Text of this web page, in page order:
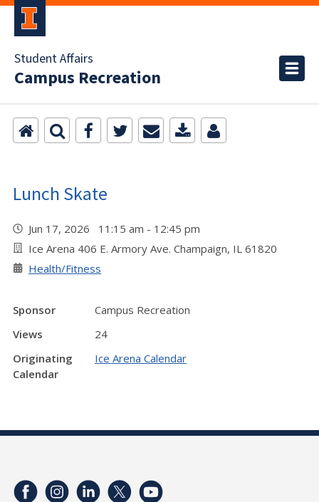
Student Affairs
Campus Recreation
Lunch Skate
Jun 17, 2026 11:15 am - 12:45 pm
Ice Arena 406 E. Armory Ave. Champaign, IL 61820
Health/Fitness
Sponsor
Campus Recreation
Views
24
Originating
Calendar
Ice Arena Calendar